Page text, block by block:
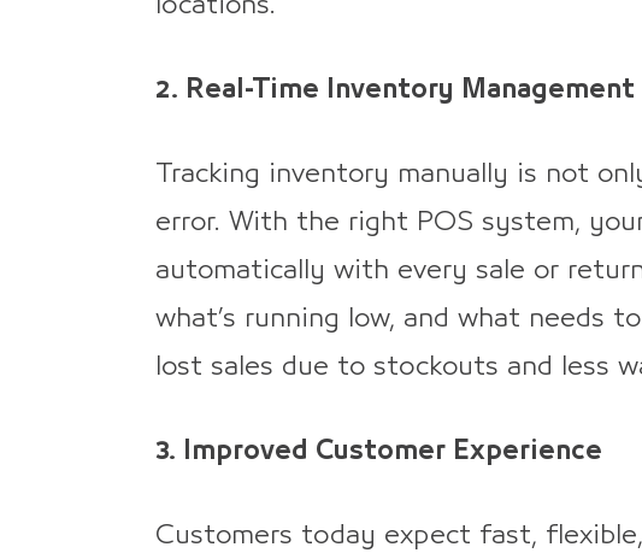
locations.
2. Real-Time Inventory Management
Tracking inventory manually is not
error. With the right POS system,
automatically with every sale or
what’s running low, and what needs
lost sales due to stockouts and less
3. Improved Customer Experience
Customers today expect fast,